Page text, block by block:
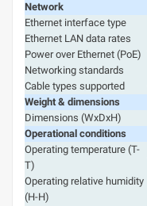
Network
Ethernet interface type
Ethernet LAN data rates
Power over Ethernet (PoE)
Networking standards
Cable types supported
Weight & dimensions
Dimensions (WxDxH)
Operational conditions
Operating temperature (T-
T)
Operating relative humidity
(H-H)